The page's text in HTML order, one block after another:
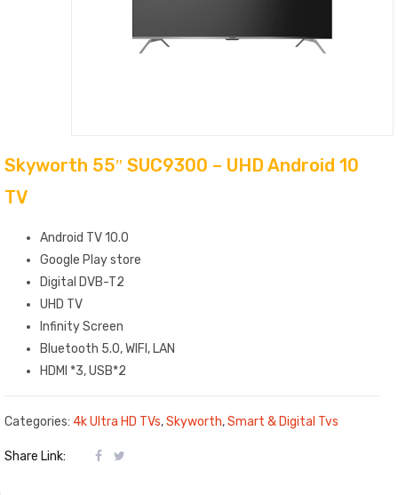
Skyworth 55″ SUC9300 – UHD Android 10
TV
Android TV 10.0
Google Play store
Digital DVB-T2
UHD TV
Infinity Screen
Bluetooth 5.0, WIFI, LAN
HDMI *3, USB*2
Categories: 4k Ultra HD TVs,Skyworth,Smart & Digital Tvs
Share Link: